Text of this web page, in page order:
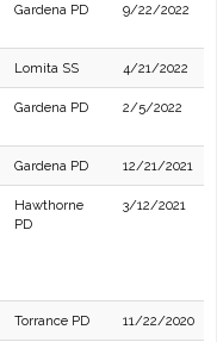
Gardena PD 9/22/2022
Lomita SS 4/21/2022
Gardena PD 2/5/2022
Gardena PD 12/21/2021
Hawthorne
PD
3/12/2021
Torrance PD 11/22/2020